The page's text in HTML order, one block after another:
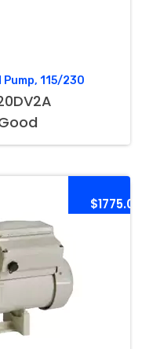
Pump, 115/230
$1775.00